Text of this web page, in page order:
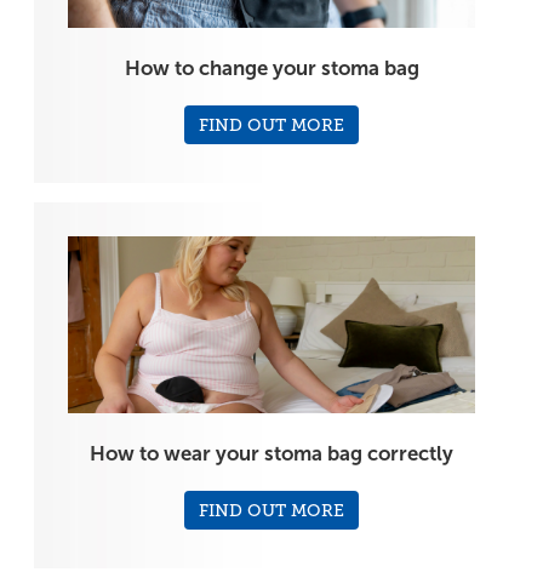
How to change your stoma bag
FIND OUT MORE
How to wear your stoma bag correctly
FIND OUT MORE